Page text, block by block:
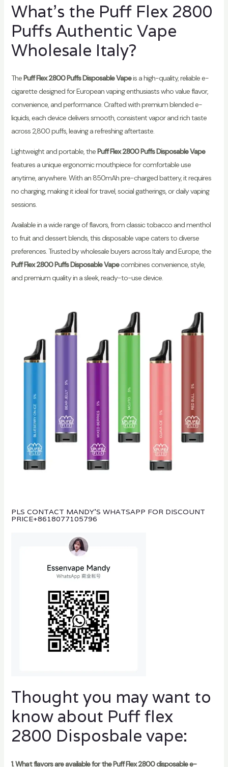
What’s the Puff Flex 2800
Puffs Authentic Vape
Wholesale Italy?
ThePuff Flex 2800 Puffs Disposable Vapeis a high-quality, reliable e-
cigarette designed for European vaping enthusiasts who value flavor,
convenience, and performance. Crafted with premium blended e-
liquids, each device delivers smooth, consistent vapor and rich taste
across 2,800 puffs, leaving a refreshing aftertaste.
Lightweight and portable, thePuff Flex 2800 Puffs Disposable Vape
features a unique ergonomic mouthpiece for comfortable use
anytime, anywhere. With an 850mAh pre-charged battery, it requires
no charging, making it ideal for travel, social gatherings, or daily vaping
sessions.
Available in a wide range of flavors, from classic tobacco and menthol
to fruit and dessert blends, this disposable vape caters to diverse
preferences. Trusted by wholesale buyers across Italy and Europe, the
Puff Flex 2800 Puffs Disposable Vapecombines convenience, style,
and premium quality in a sleek, ready-to-use device.
PLS CONTACT MANDY’S WHATSAPP FOR DISCOUNT
PRICE+8618077105796
Thought you may want to
know about Puff flex
2800 Disposbale vape:
1. What flavors are available for the Puff Flex 2800 disposable e-